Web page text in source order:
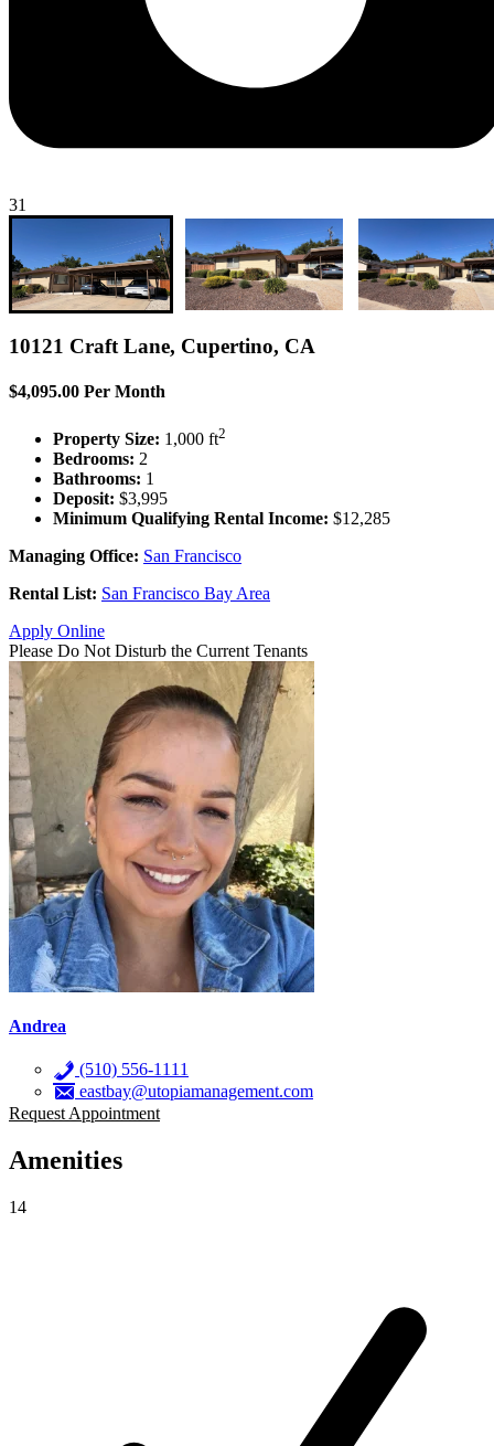
31
10121 Craft Lane, Cupertino, CA
$4,095.00 Per Month
Property Size: 1,000 ft2
Bedrooms: 2
Bathrooms: 1
Deposit: $3,995
Minimum Qualifying Rental Income: $12,285
Managing Office: San Francisco
Rental List: San Francisco Bay Area
Apply Online
Please Do Not Disturb the Current Tenants
Andrea
(510) 556-1111
eastbay@utopiamanagement.com
Request Appointment
Amenities
14